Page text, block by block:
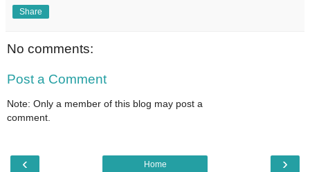
Share
No comments:
Post a Comment
Note: Only a member of this blog may post a
comment.
‹ ›
Home